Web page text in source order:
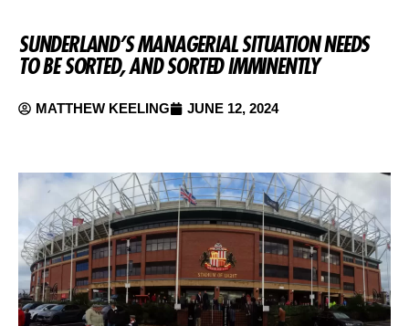
SUNDERLAND’S MANAGERIAL SITUATION NEEDS
TO BE SORTED, AND SORTED IMMINENTLY
MATTHEW KEELING JUNE 12, 2024